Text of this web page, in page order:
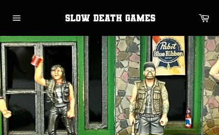
navigation